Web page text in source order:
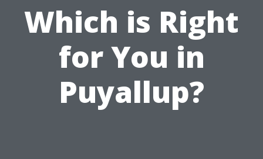
Which is Right
for You in
Puyallup?